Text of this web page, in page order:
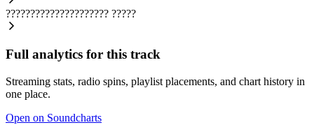
????????????????????? ?????
Full analytics for this track
Streaming stats, radio spins, playlist placements, and chart history in
one place.
Open on Soundcharts